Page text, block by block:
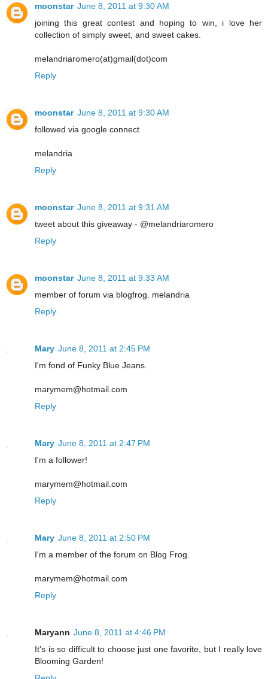
moonstar June 8, 2011 at 9:30 AM
joining this great contest and hoping to win, i love her
collection of simply sweet, and sweet cakes.
melandriaromero(at)gmail(dot)com
Reply
moonstar June 8, 2011 at 9:30 AM
followed via google connect
melandria
Reply
moonstar June 8, 2011 at 9:31 AM
tweet about this giveaway - @melandriaromero
Reply
moonstar June 8, 2011 at 9:33 AM
member of forum via blogfrog. melandria
Reply
Mary June 8, 2011 at 2:45 PM
I'm fond of Funky Blue Jeans.
marymem@hotmail.com
Reply
Mary June 8, 2011 at 2:47 PM
I'm a follower!
marymem@hotmail.com
Reply
Mary June 8, 2011 at 2:50 PM
I'm a member of the forum on Blog Frog.
marymem@hotmail.com
Reply
Maryann June 8, 2011 at 4:46 PM
It's is so difficult to choose just one favorite, but I really love
Blooming Garden!